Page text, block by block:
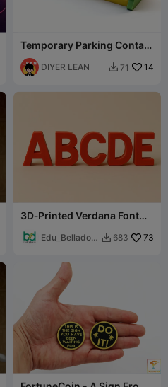
Temporary Parking Contact
Sign - Flip to Close
DIYER LEAN  71 14
3D‑Printed Verdana Font
Uppercase
Edu_Belladon
 683 73